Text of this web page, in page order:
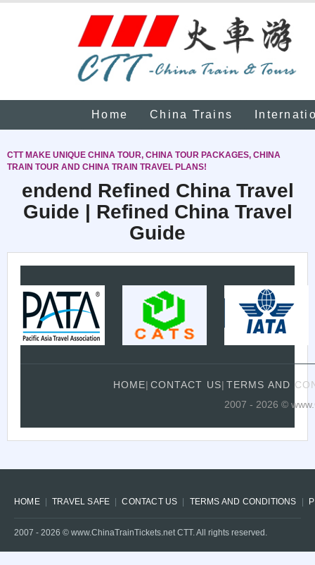
Home China Trains
CTT MAKE UNIQUE CHINA TOUR, CHINA TOUR PACKAGES, CHINA
TRAIN TOUR AND CHINA TRAIN TRAVEL PLANS!
endend Refined China Travel
Guide | Refined China Travel
Guide
HOME| CONTACT US| TERMS AND
2007 - 2026 ©
HOME TRAVEL SAFE CONTACT US TERMS AND CONDITIONS
2007 - 2026 © www.ChinaTrainTickets.net CTT. All rights reserved.